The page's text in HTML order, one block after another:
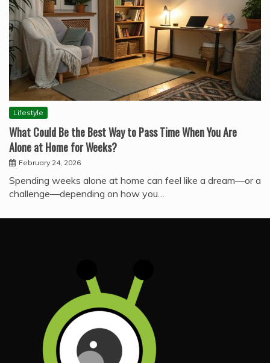
Lifestyle
What Could Be the Best Way to Pass Time When You Are
Alone at Home for Weeks?
February 24, 2026
Spending weeks alone at home can feel like a dream—or a
challenge—depending on how you…